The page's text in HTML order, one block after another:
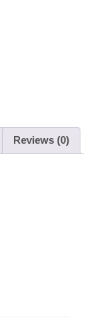
Reviews (0)